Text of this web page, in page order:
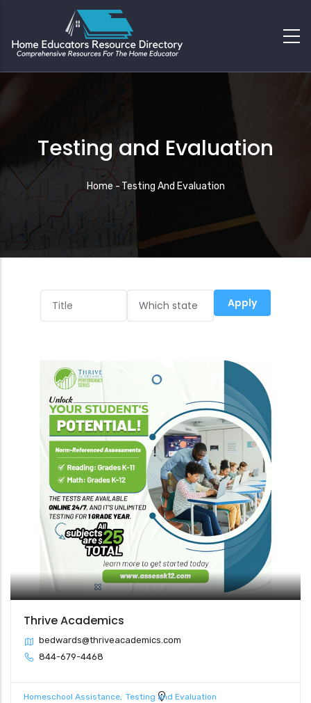
Testing and Evaluation
Breadcrumb
Home -Testing And Evaluation
Thrive Academics
bedwards@thriveacademics.com
844-679-4468
Homeschool Assistance Testing and Evaluation